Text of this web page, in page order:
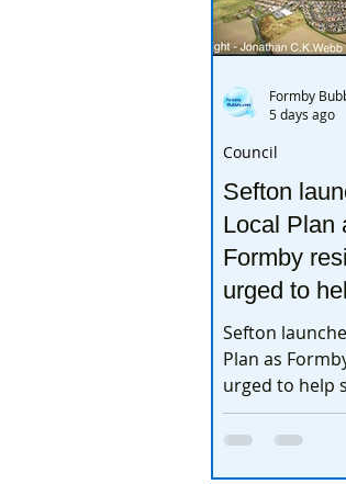
Sefton
Local Plan
Formby
urged to
the town’s
Sefton
Plan as
urged to help
town’s future
Council
Formby
5 days ago